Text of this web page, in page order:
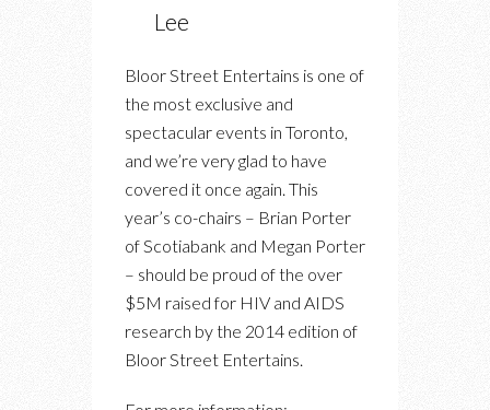
Lee
Bloor Street Entertains is one of
the most exclusive and
spectacular events in Toronto,
and we’re very glad to have
covered it once again. This
year’s co-chairs – Brian Porter
of Scotiabank and Megan Porter
– should be proud of the over
$5M raised for HIV and AIDS
research by the 2014 edition of
Bloor Street Entertains.